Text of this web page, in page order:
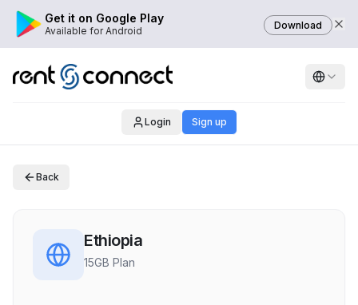
Get it on Google Play
Available for Android Download
Login Sign up
Back
Ethiopia
15GB Plan